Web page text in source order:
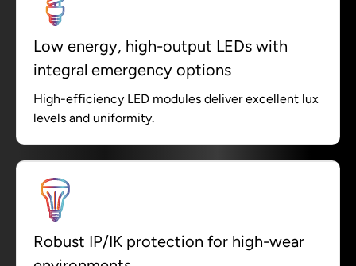
Low energy, high-output LEDs with
integral emergency options
High-efficiency LED modules deliver excellent lux
levels and uniformity.
Robust IP/IK protection for high-wear